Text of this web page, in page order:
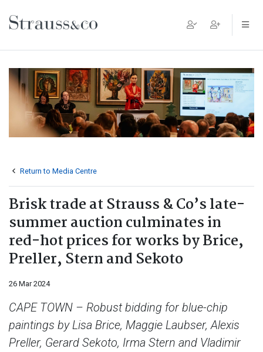
Main Navigation
Return to Media Centre
Brisk trade at Strauss & Co’s late-
summer auction culminates in
red-hot prices for works by Brice,
Preller, Stern and Sekoto
26 Mar 2024
CAPE TOWN – Robust bidding for blue-chip
paintings by Lisa Brice, Maggie Laubser, Alexis
Preller, Gerard Sekoto, Irma Stern and Vladimir